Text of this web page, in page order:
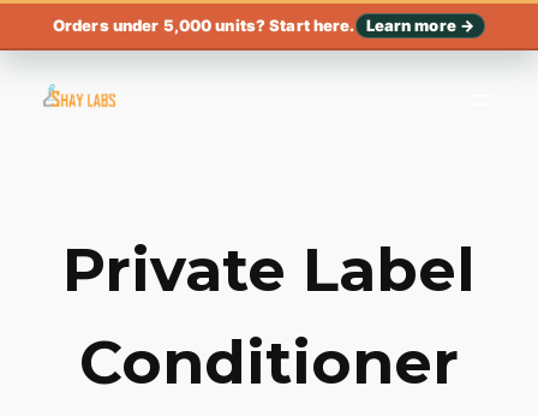
Orders under 5,000 units? Start here. Learn more →
Private Label
Conditioner